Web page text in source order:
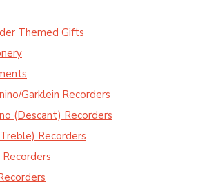
Themed Gifts
Garklein Recorders
(Descant) Recorders
Recorders